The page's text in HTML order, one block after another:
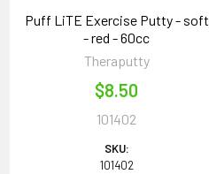
Puff LiTE Exercise Putty - soft
- red - 60cc
Theraputty
$8.50
101402
SKU:
101402